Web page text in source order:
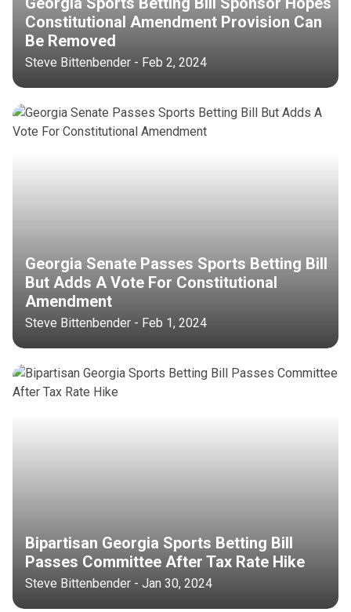
Constitutional Amendment Provision Can
Be Removed
Steve Bittenbender - Feb 2, 2024
Georgia Senate Passes Sports Betting Bill
But Adds A Vote For Constitutional
Amendment
Steve Bittenbender - Feb 1, 2024
Bipartisan Georgia Sports Betting Bill
Passes Committee After Tax Rate Hike
Steve Bittenbender - Jan 30, 2024